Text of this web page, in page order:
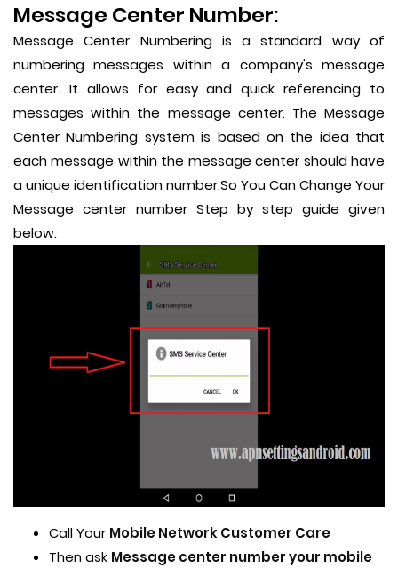
Message Center Number:
Message Center Numbering is a standard way of
numbering messages within a company's message
center. It allows for easy and quick referencing to
messages within the message center. The Message
Center Numbering system is based on the idea that
each message within the message center should have
a unique identification number.So You Can Change Your
Message center number Step by step guide given
below.
Call YourMobile Network Customer Care
Then ask Message center number your mobile